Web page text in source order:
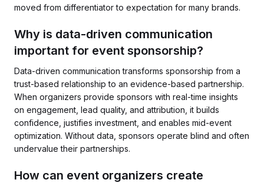
moved from differentiator to expectation for many brands.
Why is data-driven communication
important for event sponsorship?
Data-driven communication transforms sponsorship from a
trust-based relationship to an evidence-based partnership.
When organizers provide sponsors with real-time insights
on engagement, lead quality, and attribution, it builds
confidence, justifies investment, and enables mid-event
optimization. Without data, sponsors operate blind and often
undervalue their partnerships.
How can event organizers create